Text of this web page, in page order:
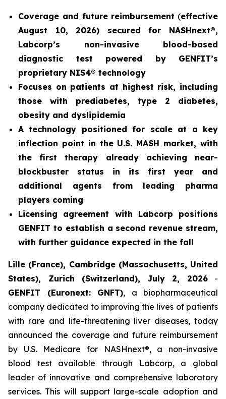
Coverage and future reimbursement (effective
August 10, 2026) secured for NASHnext®,
Labcorp’s non-invasive blood-based
diagnostic test powered by GENFIT’s
proprietary NIS4® technology
Focuses on patients at highest risk, including
those with prediabetes, type 2 diabetes,
obesity and dyslipidemia
A technology positioned for scale at a key
inflection point in the U.S. MASH market, with
the first therapy already achieving near-
blockbuster status in its first year and
additional agents from leading pharma
players coming
Licensing agreement with Labcorp positions
GENFIT to establish a second revenue stream,
with further guidance expected in the fall
Lille (France), Cambridge (Massachusetts, United
States), Zurich (Switzerland), July 2, 2026-
GENFIT (Euronext: GNFT), a biopharmaceutical
company dedicated to improving the lives of patients
with rare and life-threatening liver diseases, today
announced the coverage and future reimbursement
by U.S. Medicare for NASHnext®, a non-invasive
blood test available through Labcorp, a global
leader of innovative and comprehensive laboratory
services. This will support large-scale adoption and